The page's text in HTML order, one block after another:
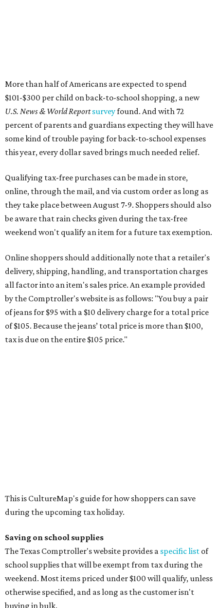
be aware that rain checks given during the tax-free
weekend won't qualify an item for a future tax exemption.
Online shoppers should additionally note that a retailer's
delivery, shipping, handling, and transportation charges
all factor into an item's sales price. An example provided
of jeans for $95 with a $10 delivery charge for a total price
of $105. Because the jeans’ total price is more than $100,
tax is due on the entire $105 price."
This is CultureMap's guide for how shoppers can save
Saving on school supplies
The Texas Comptroller's website provides aspecific listof
school supplies that will be exempt from tax during the
weekend. Most items priced under $100 will qualify, unless
otherwise specified, and as long as the customer isn't
buying in bulk.
manila folders
Glue, paste, and glue sticks
Paper, including loose leaf ruled notebook paper, copy
paper, graph paper, tracing paper, manila paper,
colored paper, construction paper, and poster board
Pencil boxes and other school supply boxes
Scissors
Writing utensils, including pencils, pencil sharpeners,